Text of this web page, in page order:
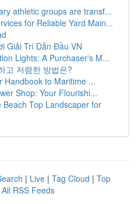
athletic groups are transf...
for Reliable Yard Main...
Giải Trí Dẫn Đầu VN
Lights: A Purchaser's M...
고 저렴한 방법은?
Handbook to Maritime ...
Shop: Your Flourishi...
Top Landscaper for
| Live | Tag Cloud | Top
All RSS Feeds